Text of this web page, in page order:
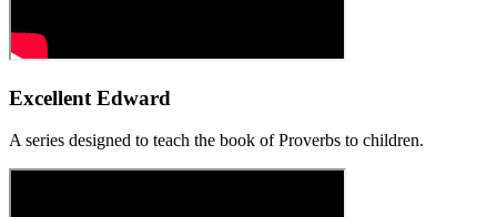
Excellent Edward
A series designed to teach the book of Proverbs to children.